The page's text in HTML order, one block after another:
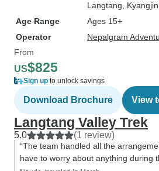
Langtang ,
Age Range
Ages 15+
Operator
Nepalgram
From
US$825
Sign up to unlock savings
Download Brochure View
Langtang Valley Trek
5.0 (1 review)
“The team handled all the
have to worry about anything during